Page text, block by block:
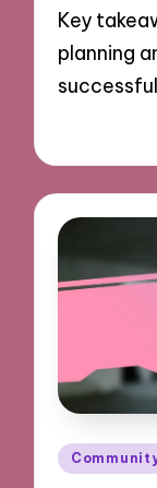
Key
planning
Posted